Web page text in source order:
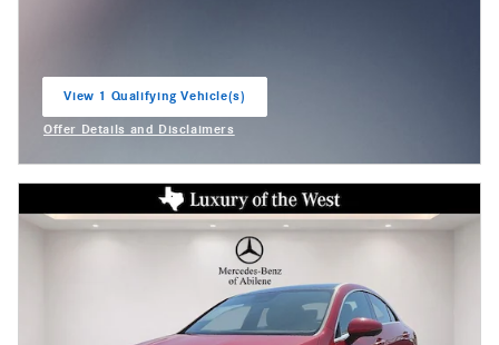
View 1 Qualifying Vehicle(s)
Offer Details and Disclaimers